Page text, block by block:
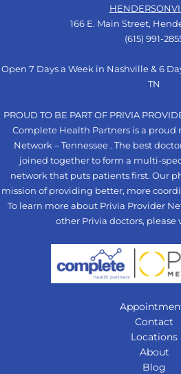
166 E. Main Street,
(615) 991-
Open 7 Days a Week in Nashville & 6
TN
PROUD TO BE PART OF PRIVIA
Complete Health Partners is a proud
Network – Tennessee . The best
joined together to form a multi-
network that puts patients first. Our
mission of providing better, more
To learn more about Privia Provider
other Privia doctors, please
Contact
Locations
About
Blog